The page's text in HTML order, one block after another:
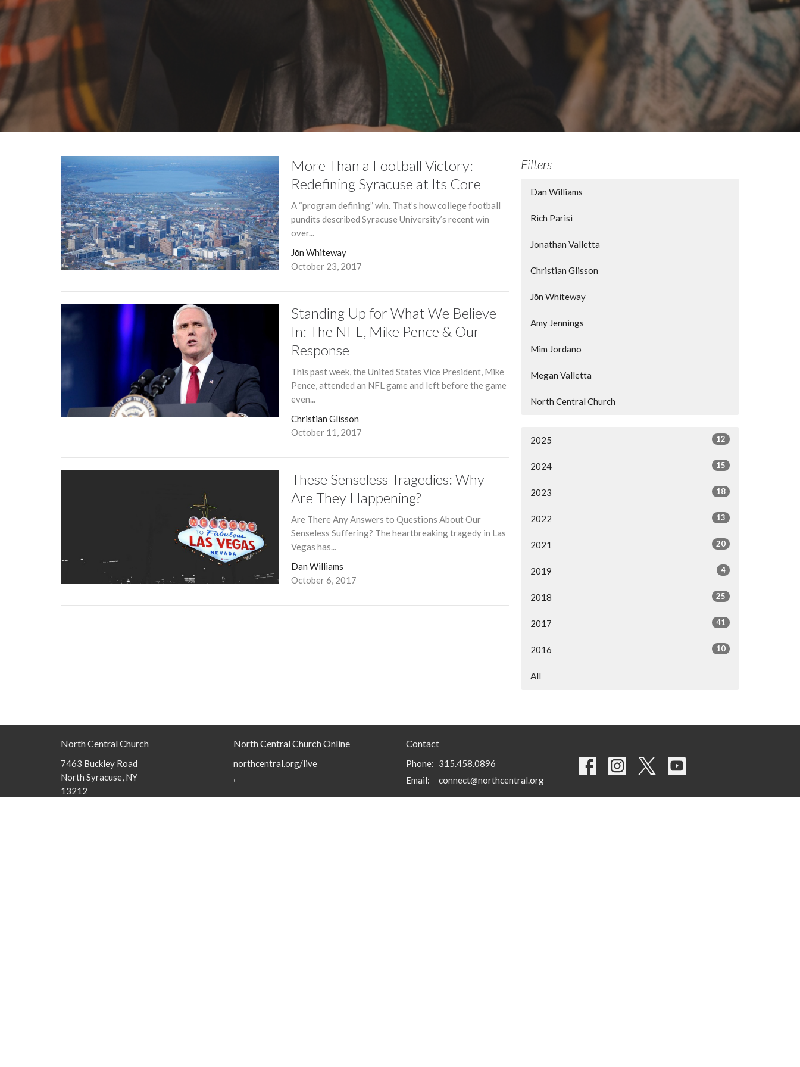
More Than a Football Victory:
Redefining Syracuse at Its Core
A “program defining” win. That’s how college football
pundits described Syracuse University’s recent win
over...
Jōn Whiteway
October 23, 2017
Standing Up for What We Believe
In: The NFL, Mike Pence & Our
Response
This past week, the United States Vice President, Mike
Pence, attended an NFL game and left before the game
even...
Christian Glisson
October 11, 2017
These Senseless Tragedies: Why
Are They Happening?
Are There Any Answers to Questions About Our
Senseless Suffering? The heartbreaking tragedy in Las
Vegas has...
Dan Williams
October 6, 2017
Filters
Dan Williams
Rich Parisi
Jonathan Valletta
Christian Glisson
Jōn Whiteway
Amy Jennings
Mim Jordano
Megan Valletta
North Central Church
2025 12
2024 15
2023 18
2022 13
2021 20
2019 4
2018 25
2017 41
2016 10
All
North Central Church
7463 Buckley Road
North Syracuse, NY
13212
North Central Church Online
northcentral.org/live
Contact
Phone: 315.458.0896
Email: connect@northcentral.org